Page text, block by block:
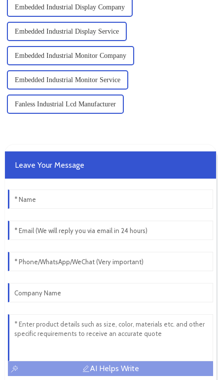
Embedded Industrial Display Company
Embedded Industrial Display Service
Embedded Industrial Monitor Company
Embedded Industrial Monitor Service
Fanless Industrial Lcd Manufacturer
Leave Your Message
AI Helps Write